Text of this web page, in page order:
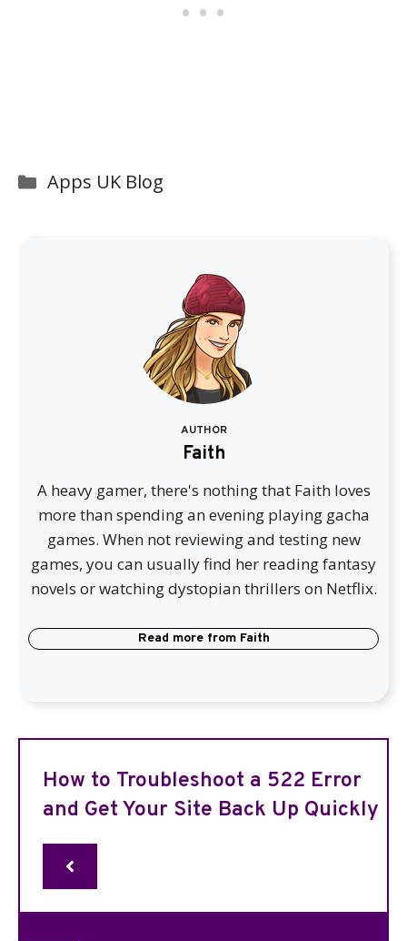
Categories
Apps UK Blog
AUTHOR
Faith
A heavy gamer, there's nothing that Faith loves
more than spending an evening playing gacha
games. When not reviewing and testing new
games, you can usually find her reading fantasy
novels or watching dystopian thrillers on Netflix.
Read more from Faith
How to Troubleshoot a 522 Error
and Get Your Site Back Up Quickly